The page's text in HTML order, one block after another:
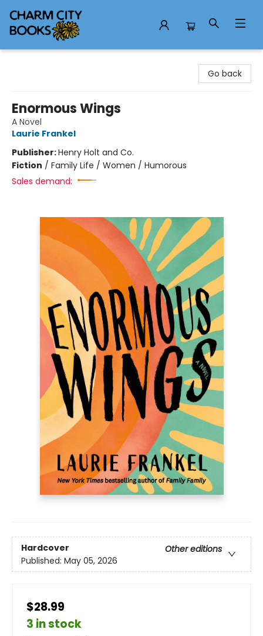
Go back
Enormous Wings
A Novel
Laurie Frankel
Publisher:Henry Holt and Co.
Fiction / Family Life / Women / Humorous
Sales demand:
Hardcover
Other editions
Published: May 05, 2026
$28.99
3 in stock